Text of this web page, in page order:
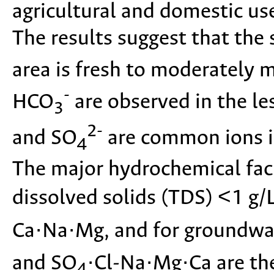
agricultural and domestic
The results suggest that
area is fresh to moderately
HCO3
- are observed in the
and SO4
2- are common ions
The major hydrochemical
dissolved solids (TDS) <1 g/
Ca·Na·Mg, and for
and SO ·Cl-Na·Mg·Ca are